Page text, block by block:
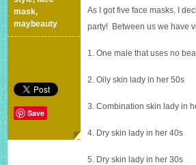
mask,
maybeauty
Save
As I got five face masks, I
party! Between us we have
1. One male that uses no
2. Oily skin lady in her 50s
3. Combination skin lady in
4. Dry skin lady in her 40s
5. Dry skin lady in her 30s